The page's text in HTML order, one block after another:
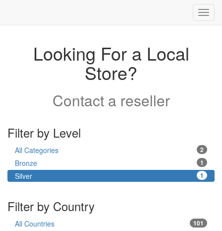
Looking For a Local
Store?
Contact a reseller
Filter by Level
2
All Categories
1
Bronze
1
Silver
Filter by Country
101
All Countries